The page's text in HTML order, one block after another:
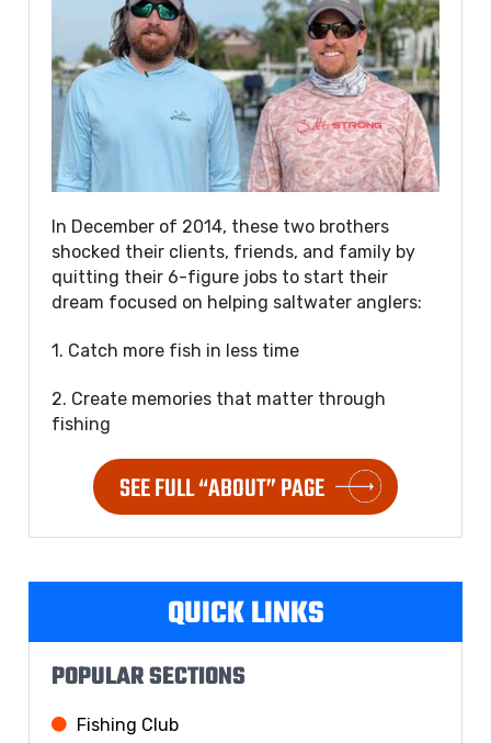
In December of 2014, these two brothers
shocked their clients, friends, and family by
quitting their 6-figure jobs to start their
dream focused on helping saltwater anglers:
1. Catch more fish in less time
2. Create memories that matter through
fishing
SEE FULL “ABOUT” PAGE
QUICK LINKS
POPULAR SECTIONS
Fishing Club